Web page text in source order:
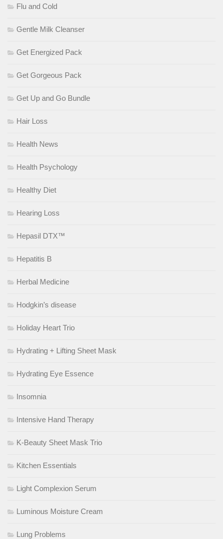
Flu and Cold
Gentle Milk Cleanser
Get Energized Pack
Get Gorgeous Pack
Get Up and Go Bundle
Hair Loss
Health News
Health Psychology
Healthy Diet
Hearing Loss
Hepasil DTX™
Hepatitis B
Herbal Medicine
Hodgkin’s disease
Holiday Heart Trio
Hydrating + Lifting Sheet Mask
Hydrating Eye Essence
Insomnia
Intensive Hand Therapy
K-Beauty Sheet Mask Trio
Kitchen Essentials
Light Complexion Serum
Luminous Moisture Cream
Lung Problems